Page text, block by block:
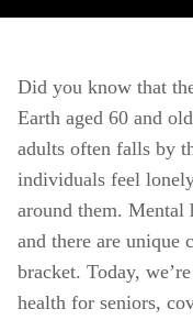
Did you know that
Earth aged 60 and
adults often falls by
individuals feel
around them. Mental
and there are unique
bracket. Today,
health for seniors,